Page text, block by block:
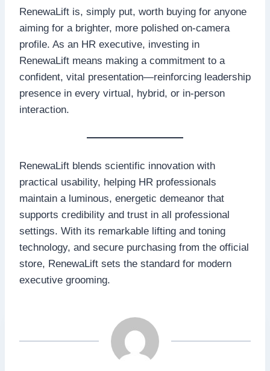
RenewaLift is, simply put, worth buying for anyone
aiming for a brighter, more polished on-camera
profile. As an HR executive, investing in
RenewaLift means making a commitment to a
confident, vital presentation—reinforcing leadership
presence in every virtual, hybrid, or in-person
interaction.
RenewaLift blends scientific innovation with
practical usability, helping HR professionals
maintain a luminous, energetic demeanor that
supports credibility and trust in all professional
settings. With its remarkable lifting and toning
technology, and secure purchasing from the official
store, RenewaLift sets the standard for modern
executive grooming.